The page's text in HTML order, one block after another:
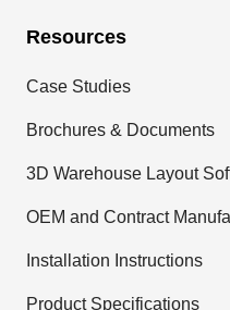
Resources
Case Studies
Brochures & Documents
3D Warehouse Layout
OEM and Contract
Installation Instructions
Product Specifications